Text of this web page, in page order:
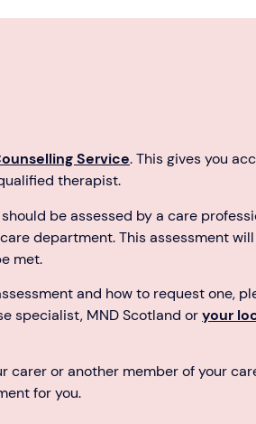
Service. This gives you
therapist.
be assessed by a care
department. This assessment
met.
and how to request one,
specialist, MND Scotland oryour
carer or another member of your
for you.